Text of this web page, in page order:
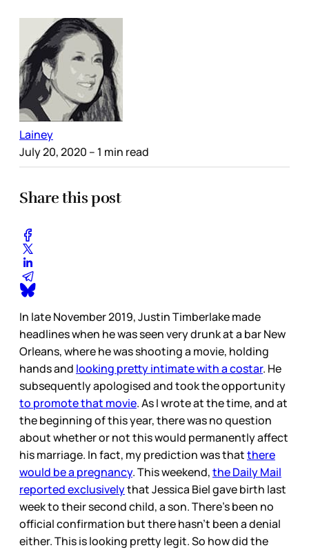
Lainey
July 20, 2020 – 1 min read
Share this post
In late November 2019, Justin Timberlake made
headlines when he was seen very drunk at a bar New
Orleans, where he was shooting a movie, holding
hands and looking pretty intimate with a costar. He
subsequently apologised and took the opportunity
to promote that movie. As I wrote at the time, and at
the beginning of this year, there was no question
about whether or not this would permanently affect
his marriage. In fact, my prediction was thatthere
would be a pregnancy. This weekend,the Daily Mail
reported exclusivelythat Jessica Biel gave birth last
week to their second child, a son. There’s been no
official confirmation but there hasn’t been a denial
either. This is looking pretty legit. So how did the